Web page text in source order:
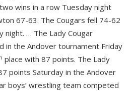
wins in a row Tuesday night
67-63. The Cougars fell 74-62
night. … The Lady Cougar
in the Andover tournament Friday
place with 87 points. The Lady
points Saturday in the Andover
boys’ wrestling team competed